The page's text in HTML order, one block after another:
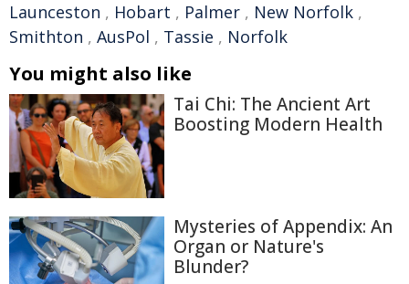
Launceston , Hobart , Palmer , New Norfolk ,
Smithton , AusPol , Tassie , Norfolk
You might also like
Tai Chi: The Ancient Art
Boosting Modern Health
Mysteries of Appendix: An
Organ or Nature's
Blunder?